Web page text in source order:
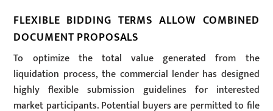
FLEXIBLE BIDDING TERMS ALLOW COMBINED
DOCUMENT PROPOSALS
To optimize the total value generated from the
liquidation process, the commercial lender has designed
highly flexible submission guidelines for interested
market participants. Potential buyers are permitted to file